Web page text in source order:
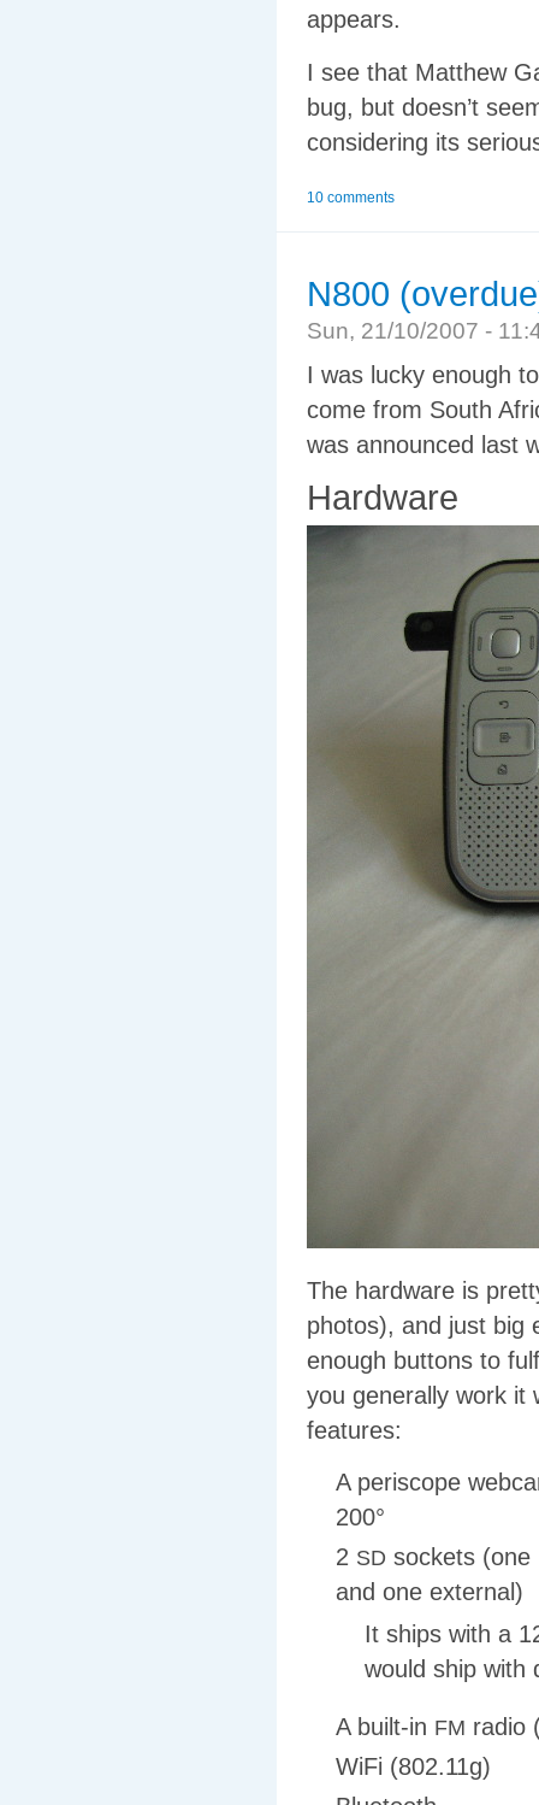
appears.
I see that Matthew
bug, but doesn’t
considering its
10 comments
N800
Sun, 21/10/2007 -
I was lucky enough
come from South
was announced last
Hardware
The hardware is
photos), and just big
enough buttons to
you generally work it
features:
A periscope
200°
2 SD sockets
and one external)
It ships with a
would ship
A built-in FM radio
WiFi (802.11g)